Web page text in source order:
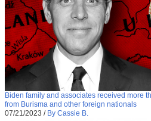
Biden family and associates received more
from Burisma and other foreign nationals
07/21/2023 / By Cassie B.